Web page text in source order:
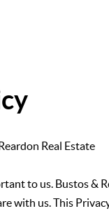
Real Estate
to us. Bustos &
with us. This